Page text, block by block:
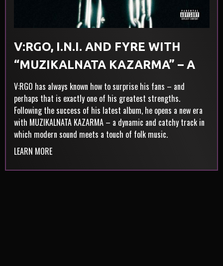
V:RGO, I.N.I. AND FYRE WITH
“MUZIKALNATA KAZARMA” – A
NEW ERA, WITHOUT
COMPROMISE
V:RGO has always known how to surprise his fans – and
perhaps that is exactly one of his greatest strengths.
Following the success of his latest album, he opens a new era
with MUZIKALNATA KAZARMA – a dynamic and catchy track in
which modern sound meets a touch of folk music.
LEARN MORE